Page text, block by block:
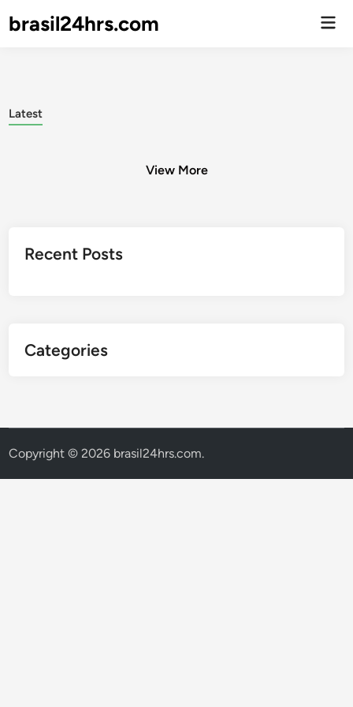
brasil24hrs.com
Latest
View More
pagination
Recent Posts
Categories
Copyright © 2026 brasil24hrs.com.